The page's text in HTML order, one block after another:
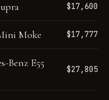
$17,600
Moke $17,777
Benz E55
$27,805